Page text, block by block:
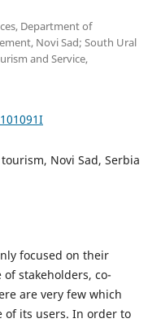
Department of
Novi Sad; South Ural
and Service,
Novi Sad, Serbia
focused on their
stakeholders, co-
are very few which
of its users. In order to